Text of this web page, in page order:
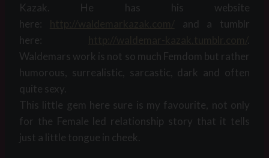
Kazak. He has his website
here:
and a tumblr
here:
.
Waldemars work is not so much Femdom but rather
humorous, surrealistic, sarcastic, dark and often
quite sexy.
This little gem here sure is my favourite, not only
for the Female led relationship story that it tells
just a little tongue in cheek.